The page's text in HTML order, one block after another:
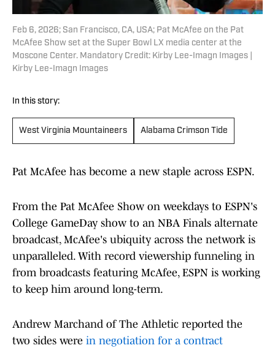
Feb 6, 2026; San Francisco, CA, USA; Pat McAfee on the Pat
McAfee Show set at the Super Bowl LX media center at the
Moscone Center. Mandatory Credit: Kirby Lee-Imagn Images |
Kirby Lee-Imagn Images
In this story:
West Virginia Mountaineers Alabama Crimson Tide
Pat McAfee has become a new staple across ESPN.
From the Pat McAfee Show on weekdays to ESPN's
College GameDay show to an NBA Finals alternate
broadcast, McAfee's ubiquity across the network is
unparalleled. With record viewership funneling in
from broadcasts featuring McAfee, ESPN is working
to keep him around long-term.
Andrew Marchand of The Athletic reported the
two sides were in negotiation for a contract